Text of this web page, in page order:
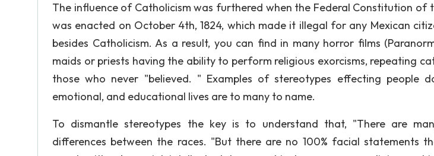
The influence of Catholicism was furthered when the Federal Constitution of
was enacted on October 4th, 1824, which made it illegal for any Mexican
besides Catholicism. As a result, you can find in many horror films
maids or priests having the ability to perform religious exorcisms, repeating
those who never "believed. " Examples of stereotypes effecting people
emotional, and educational lives are to many to name.
To dismantle stereotypes the key is to understand that, "There are
differences between the races. "But there are no 100% facial statements